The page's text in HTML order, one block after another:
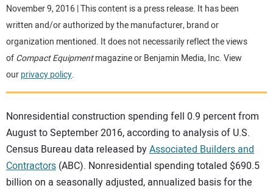
TRACTORS
MORE EQUIPMENT
VIDEOS
SUBSCRIBE
November 9, 2016 | This content is a press release. It has been
written and/or authorized by the manufacturer, brand or
organization mentioned. It does not necessarily reflect the views
ofCompact Equipmentmagazine or Benjamin Media, Inc. View
ourprivacy policy.
Nonresidential construction spending fell 0.9 percent from
August to September 2016, according to analysis of U.S.
Census Bureau data released byAssociated Builders and
Contractors (ABC). Nonresidential spending totaled $690.5
billion on a seasonally adjusted, annualized basis for the